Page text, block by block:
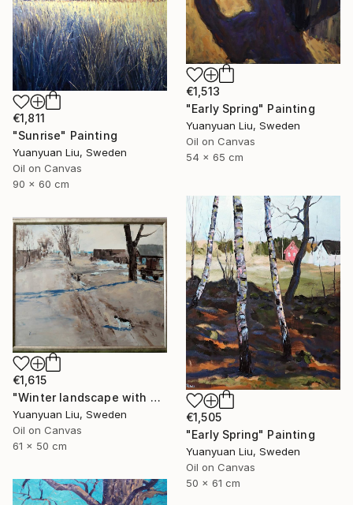
€1,513
"Early Spring" Painting
Yuanyuan Liu, Sweden
Oil on Canvas
54 x 65 cm
€1,811
"Sunrise" Painting
Yuanyuan Liu, Sweden
Oil on Canvas
90 x 60 cm
€1,505
"Early Spring" Painting
Yuanyuan Liu, Sweden
Oil on Canvas
50 x 61 cm
€1,615
"Winter landscape with a cat" Painting
Yuanyuan Liu, Sweden
Oil on Canvas
61 x 50 cm